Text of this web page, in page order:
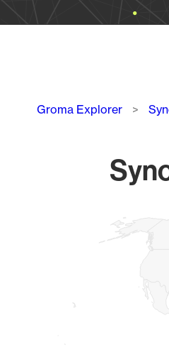
Groma Explorer
Map of World, medium